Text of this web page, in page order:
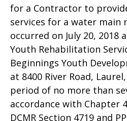
for a Contractor to
services for a water
occurred on July 20,
Youth Rehabilitation
Beginnings Youth
at 8400 River Road,
period of no more than
accordance with Chapter
DCMR Section 4719 and